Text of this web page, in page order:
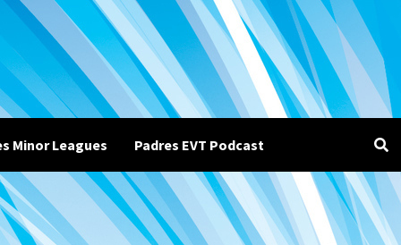
Minor Leagues Padres EVT Podcast